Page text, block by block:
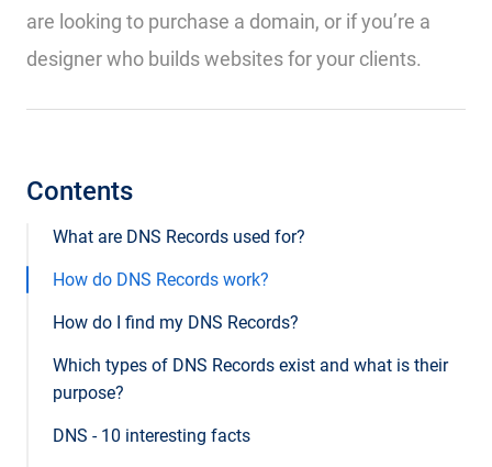
are looking to purchase a domain, or if you’re a
designer who builds websites for your clients.
Contents
What are DNS Records used for?
How do DNS Records work?
How do I find my DNS Records?
Which types of DNS Records exist and what is their
purpose?
DNS - 10 interesting facts